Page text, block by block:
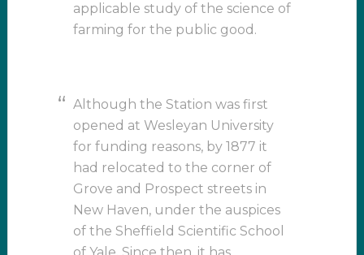
applicable study of the science of
farming for the public good.
Although the Station was first
opened at Wesleyan University
for funding reasons, by 1877 it
had relocated to the corner of
Grove and Prospect streets in
New Haven, under the auspices
of the Sheffield Scientific School